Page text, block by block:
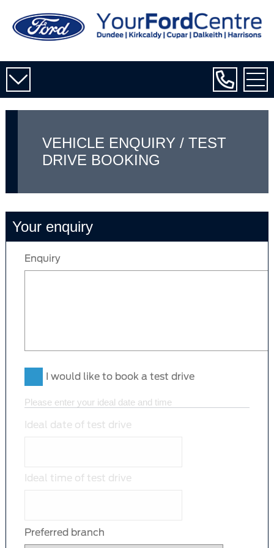
VEHICLE ENQUIRY / TEST
DRIVE BOOKING
Your enquiry
Enquiry
I would like to book a test drive
Please enter your ideal date and time
Ideal date of test drive
Ideal time of test drive
Preferred branch